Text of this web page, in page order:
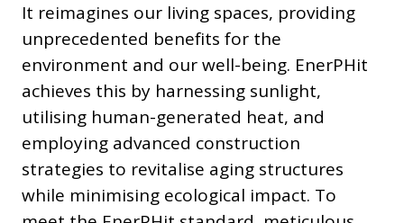
It reimagines our living spaces, providing
unprecedented benefits for the
environment and our well-being. EnerPHit
achieves this by harnessing sunlight,
utilising human-generated heat, and
employing advanced construction
strategies to revitalise aging structures
while minimising ecological impact. To